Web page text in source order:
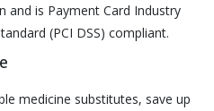
and is Payment Card Industry
(PCI DSS) compliant.
medicine substitutes, save up